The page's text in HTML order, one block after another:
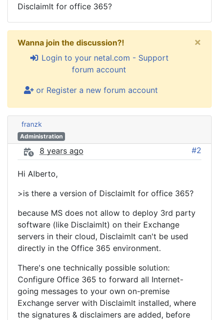
DisclaimIt for office 365?
Wanna join the discussion?!
Login to your netal.com - Support
forum account
or Register a new forum account
×
franzk
Administration
8 years ago #2
Hi Alberto,
>is there a version of DisclaimIt for office 365?
because MS does not allow to deploy 3rd party
software (like DisclaimIt) on their Exchange
servers in their cloud, DisclaimIt can't be used
directly in the Office 365 environment.
There's one technically possible solution:
Configure Office 365 to forward all Internet-
going messages to your own on-premise
Exchange server with DisclaimIt installed, where
the signatures & disclaimers are added, before